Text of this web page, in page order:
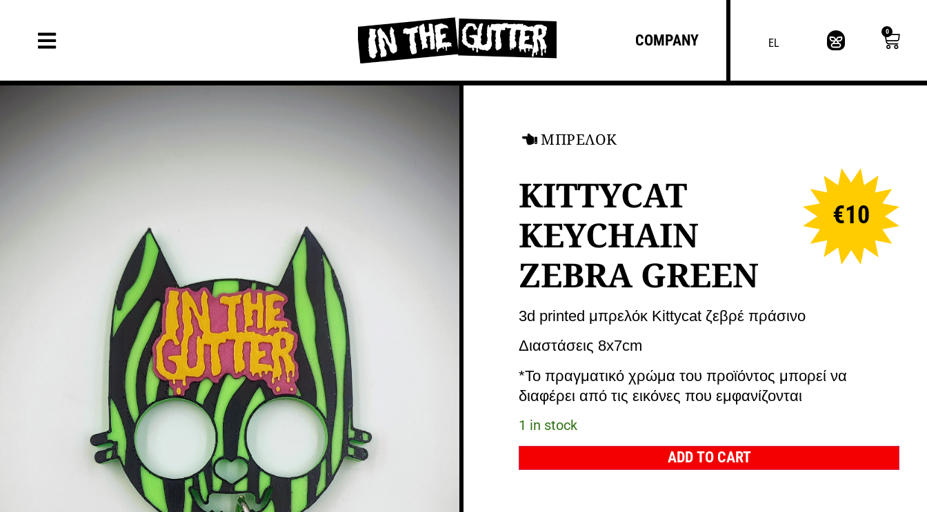
COMPANY EL
0
ΜΠΡΕΛΟΚ
KITTYCAT
KEYCHAIN
ZEBRA GREEN
€10
3d printed μπρελόκ Kittycat ζεβρέ πράσινο
Διαστάσεις 8x7cm
*Το πραγματικό χρώμα του προϊόντος μπορεί να
διαφέρει από τις εικόνες που εμφανίζονται
1 in stock
ADD TO CART